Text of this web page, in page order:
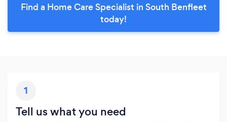
Find a Home Care Specialist in South Benfleet
today!
1
Tell us what you need